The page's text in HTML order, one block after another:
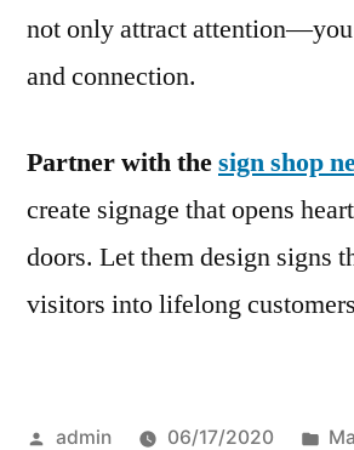
not only attract
and connection.
Partner with thesign shop
create signage that opens
doors. Let them design signs
visitors into lifelong
Posted
admin 06/17/2020